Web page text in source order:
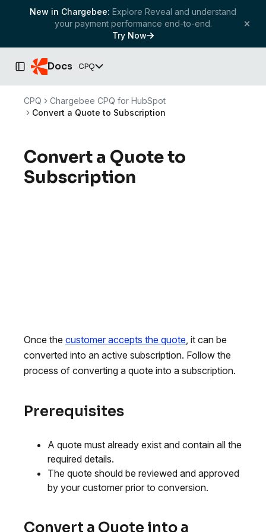
New in Chargebee: Explore Reveal and understand
your payment performance end-to-end.
Try Now
Toggle Sidebar
Docs CPQ
CPQ
Chargebee CPQ for HubSpot
Convert a Quote to Subscription
Convert a Quote to
Subscription
Once the customer accepts the quote, it can be
converted into an active subscription. Follow the
process of converting a quote into a subscription.
Prerequisites
A quote must already exist and contain all the
required details.
The quote should be reviewed and approved
by your customer prior to conversion.
Convert a Quote into a